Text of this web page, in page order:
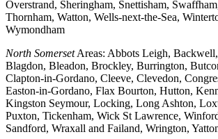
Overstrand, Sheringham, Snettisham,
Thornham, Watton, Wells-next-the-Sea,
Wymondham
North SomersetAreas: Abbots Leigh,
Blagdon, Bleadon, Brockley, Burrington,
Clapton-in-Gordano, Cleeve, Clevedon,
Easton-in-Gordano, Flax Bourton, Hutton,
Kingston Seymour, Locking, Long Ashton,
Puxton, Tickenham, Wick St Lawrence,
Sandford, Wraxall and Failand, Wrington,